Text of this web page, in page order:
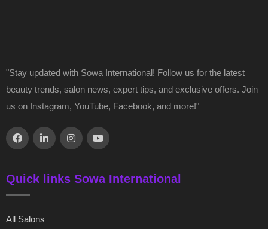
"Stay updated with Sowa International! Follow us for the latest
beauty trends, salon news, expert tips, and exclusive offers. Join
us on Instagram, YouTube, Facebook, and more!"
Quick links Sowa International
All Salons